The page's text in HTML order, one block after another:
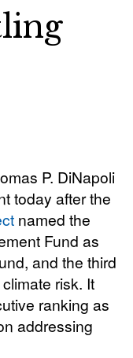
P. DiNapoli
today after the
named the
Fund as
and the third
risk. It
ranking as
addressing